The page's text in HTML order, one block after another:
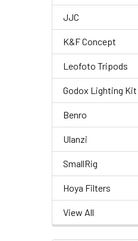
JJC
K&F Concept
Leofoto Tripods
Godox Lighting Kit
Benro
Ulanzi
SmallRig
Hoya Filters
View All